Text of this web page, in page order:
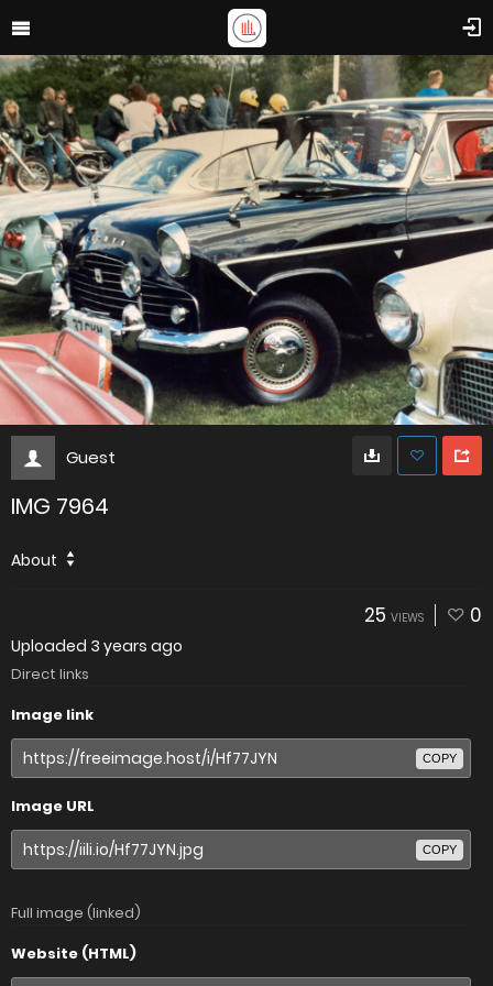
Guest
IMG 7964
About
25 VIEWS 0
Uploaded 3 years ago
Direct links
Image link
COPY
Image URL
COPY
Full image (linked)
Website (HTML)